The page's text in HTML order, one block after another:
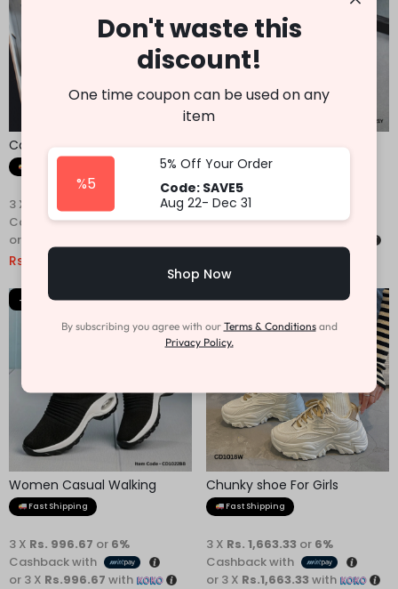
Casual Sneakers For Men
Rs.
3 X Rs. 1,446.67 or
Cashback with
or 3 X
Fast Shipping
3 XRs. 1,330.00
Cashback with
-47%
Women Casual Walking
ShoesFast Shipping
3 X Rs. 996.67 or 6%
Cashback with
or 3 X Rs.996.67 with
-37%
Chunky shoe For Girls
Fast Shipping
3 X Rs. 1,663.33 or 6%
Cashback with
or 3 X Rs.1,663.33 with
Don't waste this
discount!
One time coupon can be used on any
item
%5
5% Off Your Order
Code: SAVE5
Aug 22- Dec 31
Shop Now
By subscribing you agree with our Terms & Conditionsand
Privacy Policy.